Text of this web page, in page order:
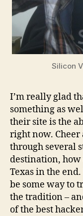
Silicon
I’m really glad
something as
their site is the
right now.
through several
destination,
Texas in the
be some way to
the tradition –
of the best